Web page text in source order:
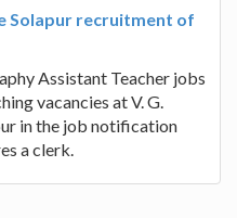
Solapur recruitment of
Assistant Teacher jobs
vacancies at V. G.
in the job notification
a clerk.